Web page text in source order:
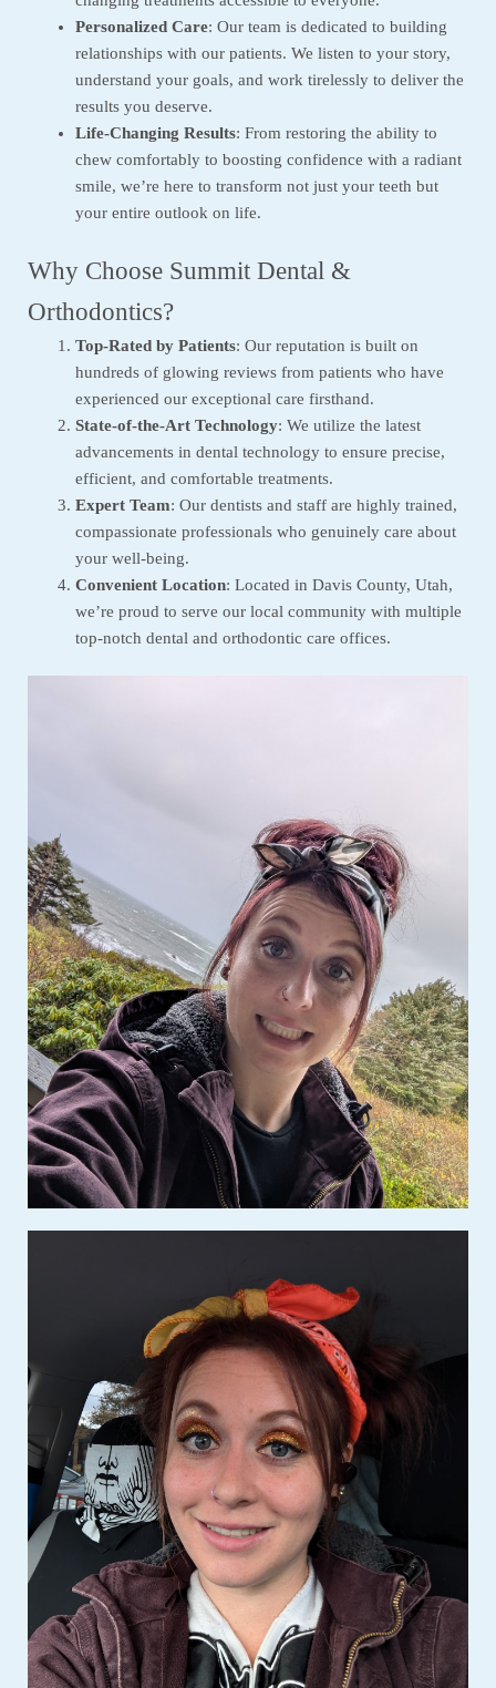
Personalized Care: Our team is dedicated to building
relationships with our patients. We listen to your story,
understand your goals, and work tirelessly to deliver the
results you deserve.
Life-Changing Results: From restoring the ability to
chew comfortably to boosting confidence with a radiant
smile, we’re here to transform not just your teeth but
your entire outlook on life.
Why Choose Summit Dental &
Orthodontics?
Top-Rated by Patients: Our reputation is built on
hundreds of glowing reviews from patients who have
experienced our exceptional care firsthand.
State-of-the-Art Technology: We utilize the latest
advancements in dental technology to ensure precise,
efficient, and comfortable treatments.
Expert Team: Our dentists and staff are highly trained,
compassionate professionals who genuinely care about
your well-being.
Convenient Location: Located in Davis County, Utah,
we’re proud to serve our local community with multiple
top-notch dental and orthodontic care offices.